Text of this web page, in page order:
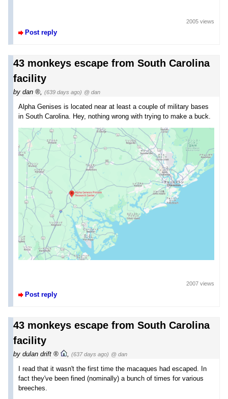
Post reply
2005 views
43 monkeys escape from South Carolina
facility
by dan (639 days ago) @ dan
Alpha Genises is located near at least a couple of military bases
in South Carolina. Hey, nothing wrong with trying to make a buck.
Post reply
2007 views
43 monkeys escape from South Carolina
facility
by dulan drift , (637 days ago) @ dan
I read that it wasn't the first time the macaques had escaped. In
fact they've been fined (nominally) a bunch of times for various
breeches.